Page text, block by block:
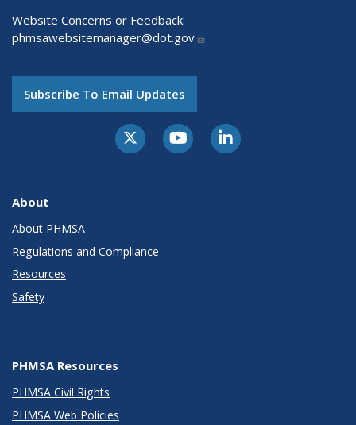
Website Concerns or Feedback:
phmsawebsitemanager@dot.gov
Subscribe To Email Updates
About
About PHMSA
Regulations and Compliance
Resources
Safety
PHMSA Resources
PHMSA Civil Rights
PHMSA Web Policies